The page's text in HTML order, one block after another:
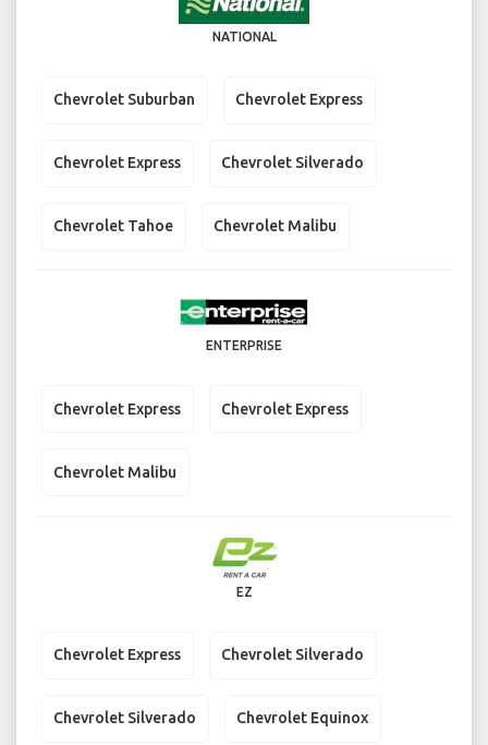
NATIONAL
Chevrolet Suburban Chevrolet Express
Chevrolet Express Chevrolet Silverado
Chevrolet Tahoe Chevrolet Malibu
ENTERPRISE
Chevrolet Express Chevrolet Express
Chevrolet Malibu
EZ
Chevrolet Express Chevrolet Silverado
Chevrolet Silverado Chevrolet Equinox